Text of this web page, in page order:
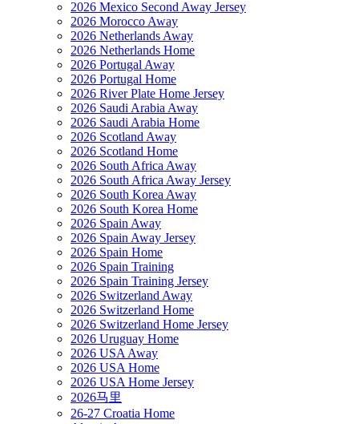
2026 Mexico Second Away Jersey
2026 Morocco Away
2026 Netherlands Away
2026 Netherlands Home
2026 Portugal Away
2026 Portugal Home
2026 River Plate Home Jersey
2026 Saudi Arabia Away
2026 Saudi Arabia Home
2026 Scotland Away
2026 Scotland Home
2026 South Africa Away
2026 South Africa Away Jersey
2026 South Korea Away
2026 South Korea Home
2026 Spain Away
2026 Spain Away Jersey
2026 Spain Home
2026 Spain Training
2026 Spain Training Jersey
2026 Switzerland Away
2026 Switzerland Home
2026 Switzerland Home Jersey
2026 Uruguay Home
2026 USA Away
2026 USA Home
2026 USA Home Jersey
2026马里
26-27 Croatia Home